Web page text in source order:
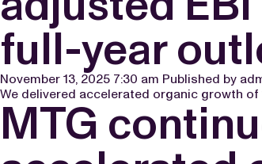
full-year
November 13, 2025 7:30 am Published by
We delivered accelerated organic growth of
MTG